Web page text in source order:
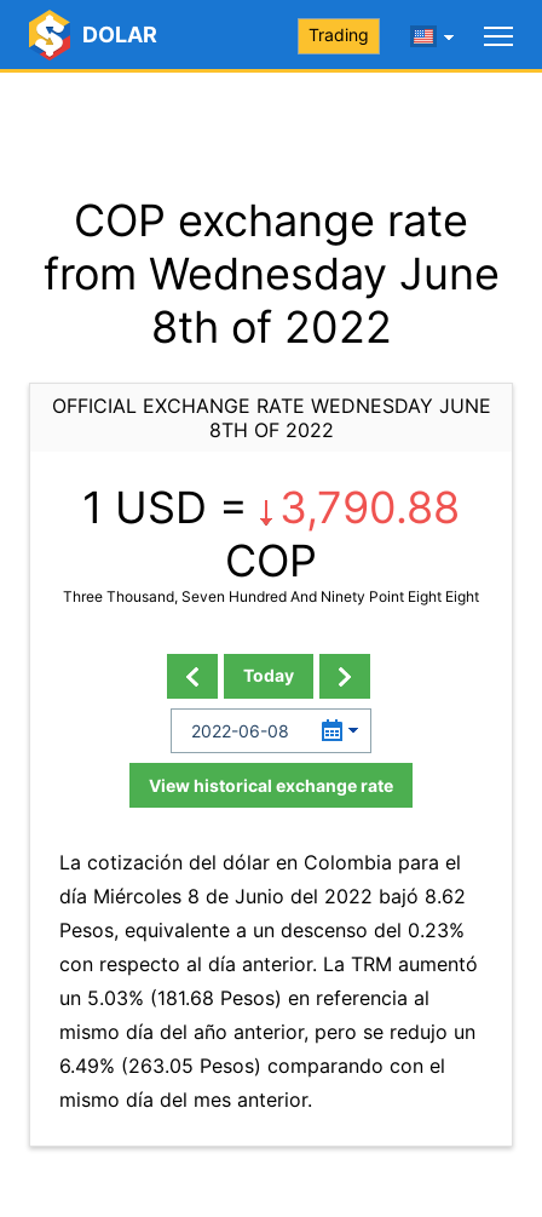
DOLAR Trading
COP exchange rate
from Wednesday June
8th of 2022
OFFICIAL EXCHANGE RATE WEDNESDAY JUNE
8TH OF 2022
1 USD =
3,790.88
COP
Three Thousand, Seven Hundred And Ninety Point Eight Eight
Today
View historical exchange rate
La cotización del dólar en Colombia para el
día Miércoles 8 de Junio del 2022 bajó 8.62
Pesos, equivalente a un descenso del 0.23%
con respecto al día anterior. La TRM aumentó
un 5.03% (181.68 Pesos) en referencia al
mismo día del año anterior, pero se redujo un
6.49% (263.05 Pesos) comparando con el
mismo día del mes anterior.